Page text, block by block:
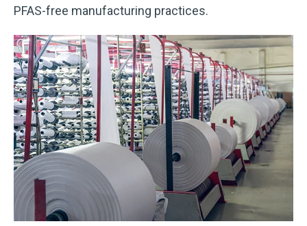
PFAS-free manufacturing practices.